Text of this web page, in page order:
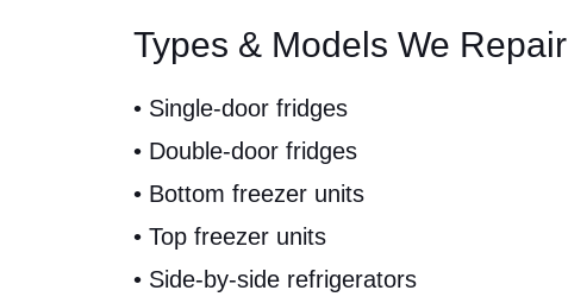
Types & Models We Repair
• Single-door fridges
• Double-door fridges
• Bottom freezer units
• Top freezer units
• Side-by-side refrigerators